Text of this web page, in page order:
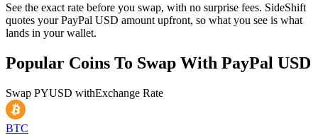
See the exact rate before you swap, with no surprise fees. SideShift
quotes your PayPal USD amount upfront, so what you see is what
lands in your wallet.
Popular Coins To Swap With PayPal USD
Swap PYUSD withExchange Rate
BTC